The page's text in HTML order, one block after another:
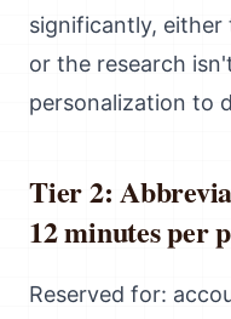
significantly,
or the research
personalization to
Tier 2:
12 minutes per
Reserved for: